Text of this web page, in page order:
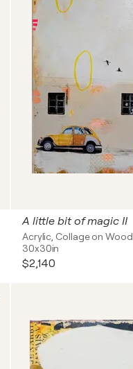
A little bit of magic II
Acrylic, Collage on Wood
30x30in
$2,140